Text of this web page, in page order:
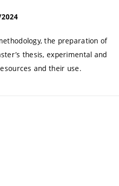
the preparation of
thesis, experimental and
and their use.